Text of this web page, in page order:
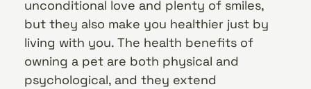
unconditional love and plenty of smiles,
but they also make you healthier just by
living with you. The health benefits of
owning a pet are both physical and
psychological, and they extend